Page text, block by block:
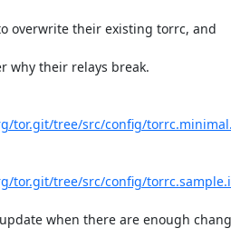
overwrite their existing torrc, and
why their relays break.
tor.git/tree/src/config/
tor.git/tree/src/config/
when there are enough